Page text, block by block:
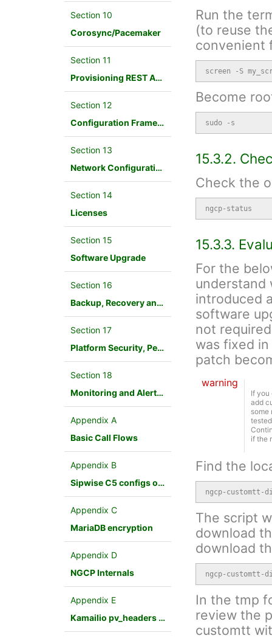
Section 10
Corosync/Pacemaker
Section 11
Provisioning REST API Interface
Section 12
Configuration Framework
Section 13
Network Configuration
Section 14
Licenses
Section 15
Software Upgrade
Section 16
Backup, Recovery and Database Maintenance
Section 17
Platform Security, Performance and Troubleshooting
Section 18
Monitoring and Alerting
Appendix A
Basic Call Flows
Appendix B
Sipwise C5 configs overview
Appendix C
MariaDB encryption
Appendix D
NGCP Internals
Appendix E
Kamailio pv_headers module
Run the
(to reuse
convenient
screen -S
Become
sudo -s
15.3.2.
Check the
ngcp-status
15.3.3.
For the
understand
introduced
software
not
was fixed
patch
warning
If you
add
some
if the
Find the
ngcp-customtt-
The script
download
download
ngcp-
In the tmp
review the
customtt